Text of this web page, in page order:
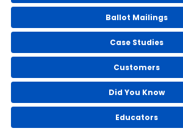
Ballot Mailings
Case Studies
Customers
Did You Know
Educators